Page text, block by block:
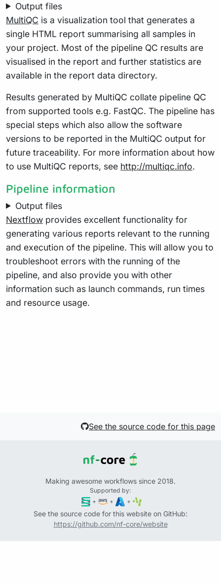
Output files
MultiQC is a visualization tool that generates a
single HTML report summarising all samples in
your project. Most of the pipeline QC results are
visualised in the report and further statistics are
available in the report data directory.
Results generated by MultiQC collate pipeline QC
from supported tools e.g. FastQC. The pipeline has
special steps which also allow the software
versions to be reported in the MultiQC output for
future traceability. For more information about how
to use MultiQC reports, see http://multiqc.info.
Pipeline information
Output files
Nextflow provides excellent functionality for
generating various reports relevant to the running
and execution of the pipeline. This will allow you to
troubleshoot errors with the running of the
pipeline, and also provide you with other
information such as launch commands, run times
and resource usage.
See the source code for this page
Making awesome workflows since 2018.
Supported by:
+
+ +
See the source code for this website on GitHub:
https://github.com/nf-core/website